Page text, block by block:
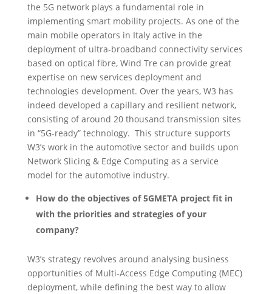
the 5G network plays a fundamental role in
implementing smart mobility projects. As one of the
main mobile operators in Italy active in the
deployment of ultra-broadband connectivity services
based on optical fibre, Wind Tre can provide great
expertise on new services deployment and
technologies development. Over the years, W3 has
indeed developed a capillary and resilient network,
consisting of around 20 thousand transmission sites
in “5G-ready” technology. This structure supports
W3’s work in the automotive sector and builds upon
Network Slicing & Edge Computing as a service
model for the automotive industry.
How do the objectives of 5GMETA project fit in
with the priorities and strategies of your
company?
W3’s strategy revolves around analysing business
opportunities of Multi-Access Edge Computing (MEC)
deployment, while defining the best way to allow